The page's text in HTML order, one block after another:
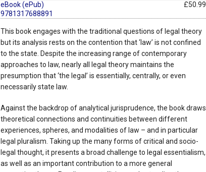
eBook (ePub)
9781317688891
£50.99
This book engages with the traditional questions of legal theory
but its analysis rests on the contention that ‘law’ is not confined
to the state. Despite the increasing range of contemporary
approaches to law, nearly all legal theory maintains the
presumption that ‘the legal’ is essentially, centrally, or even
necessarily state law.
Against the backdrop of analytical jurisprudence, the book draws
theoretical connections and continuities between different
experiences, spheres, and modalities of law – and in particular
legal pluralism. Taking up the many forms of critical and socio-
legal thought, it presents a broad challenge to legal essentialism,
as well as an important contribution to a more general